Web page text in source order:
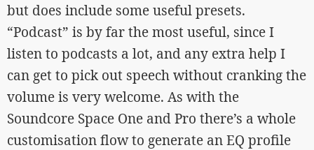
but does include some useful presets.
“Podcast” is by far the most useful, since I
listen to podcasts a lot, and any extra help I
can get to pick out speech without cranking the
volume is very welcome. As with the
Soundcore Space One and Pro there’s a whole
customisation flow to generate an EQ profile